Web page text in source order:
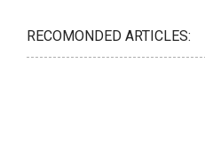
RECOMONDED ARTICLES: